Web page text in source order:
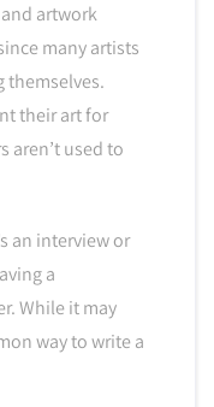
artwork
many artists
themselves.
their art for
aren’t used to
an interview or
a
While it may
way to write a